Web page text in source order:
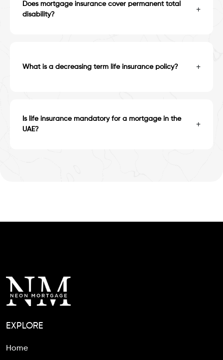
Does mortgage insurance cover permanent total
disability?
+
What is a decreasing term life insurance policy? +
Is life insurance mandatory for a mortgage in the
UAE?
+
EXPLORE
Home